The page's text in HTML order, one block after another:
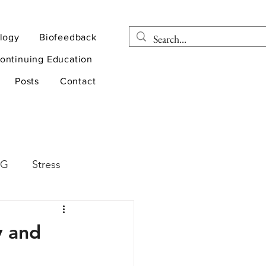
Biofeedback
Education
Posts Contact
Stress
Health
and